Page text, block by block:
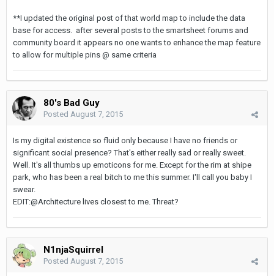
**I updated the original post of that world map to include the data
base for access. after several posts to the smartsheet forums and
community board it appears no one wants to enhance the map feature
to allow for multiple pins @ same criteria
80's Bad Guy
Posted August 7, 2015
Is my digital existence so fluid only because I have no friends or
significant social presence? That's either really sad or really sweet.
Well. It's all thumbs up emoticons for me. Except for the rim at shipe
park, who has been a real bitch to me this summer. I'll call you baby I
swear.
EDIT:@Architecture lives closest to me. Threat?
N1njaSquirrel
Posted August 7, 2015